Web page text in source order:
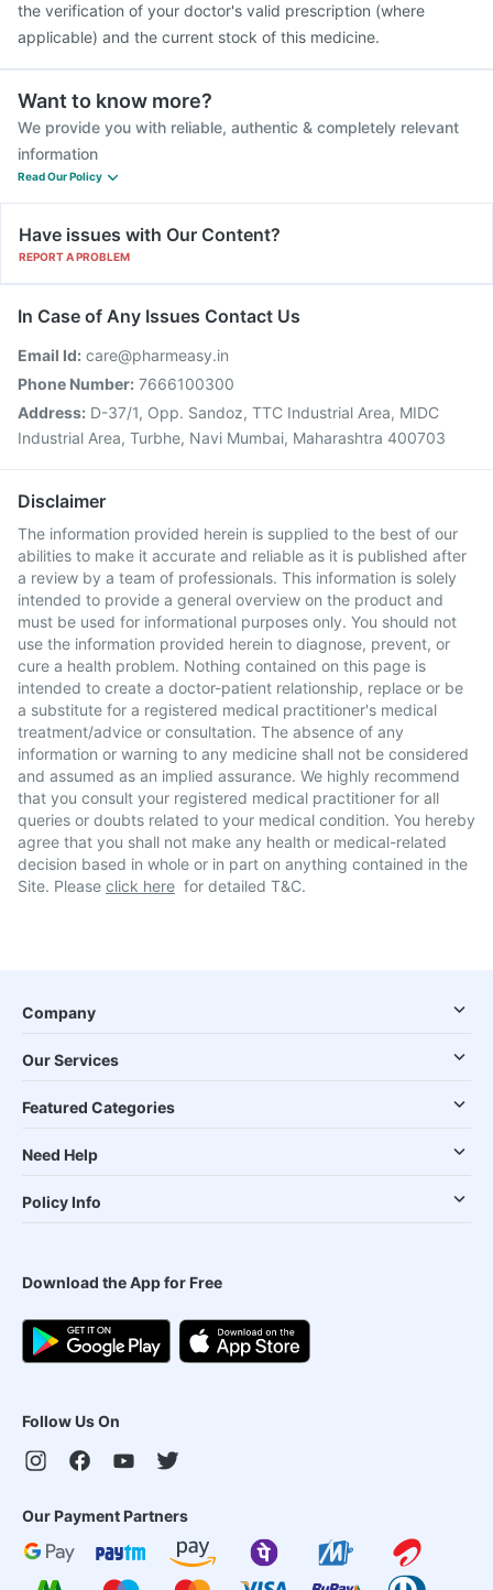
the verification of your doctor's valid prescription (where
applicable) and the current stock of this medicine.
Want to know more?
We provide you with reliable, authentic & completely relevant
information
Read Our Policy
Have issues with Our Content?
REPORT A PROBLEM
In Case of Any Issues Contact Us
Email Id: care@pharmeasy.in
Phone Number: 7666100300
Address: D-37/1, Opp. Sandoz, TTC Industrial Area, MIDC
Industrial Area, Turbhe, Navi Mumbai, Maharashtra 400703
Disclaimer
The information provided herein is supplied to the best of our
abilities to make it accurate and reliable as it is published after
a review by a team of professionals. This information is solely
intended to provide a general overview on the product and
must be used for informational purposes only. You should not
use the information provided herein to diagnose, prevent, or
cure a health problem. Nothing contained on this page is
intended to create a doctor-patient relationship, replace or be
a substitute for a registered medical practitioner's medical
treatment/advice or consultation. The absence of any
information or warning to any medicine shall not be considered
and assumed as an implied assurance. We highly recommend
that you consult your registered medical practitioner for all
queries or doubts related to your medical condition. You hereby
agree that you shall not make any health or medical-related
decision based in whole or in part on anything contained in the
Site. Please click here for detailed T&C.
Company
Our Services
Featured Categories
Need Help
Policy Info
Download the App for Free
Follow Us On
Our Payment Partners